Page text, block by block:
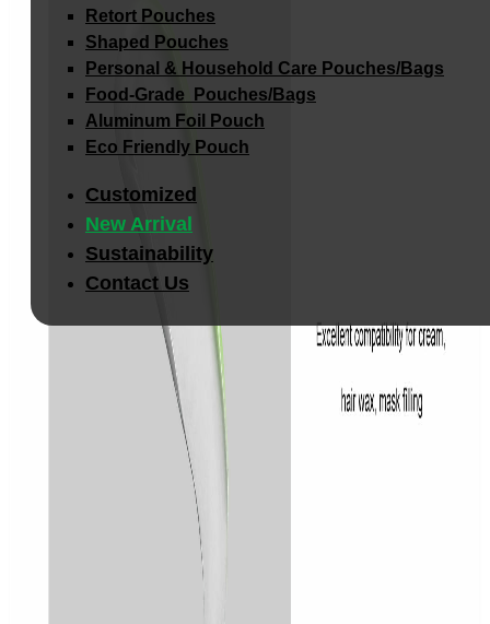
Retort Pouches
Shaped Pouches
Personal & Household Care Pouches/Bags​
Food-Grade Pouches/Bags
Aluminum Foil Pouch
Eco Friendly Pouch
Customized
New Arrival
Sustainability
Contact Us